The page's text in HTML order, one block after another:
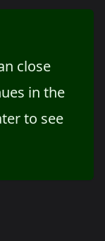
close
in the
to see